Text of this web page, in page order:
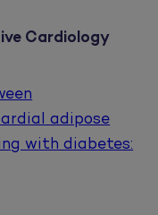
Cardiology
adipose
with diabetes: